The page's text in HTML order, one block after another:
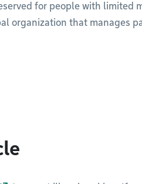
for people with limited
organization that manages